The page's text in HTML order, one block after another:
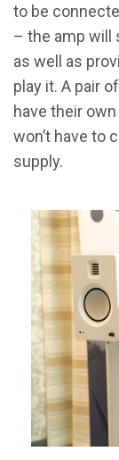
to be
– the amp will
as well as
play it. A pair
have their
won’t have to
supply.